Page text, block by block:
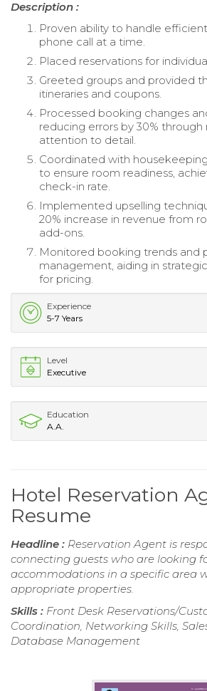
Description :
Proven ability to handle
phone call at a time.
Placed reservations for
Greeted groups and provided
itineraries and coupons.
Processed booking changes
reducing errors by 30%
attention to detail.
Coordinated with
to ensure room readiness,
check-in rate.
Implemented upselling
20% increase in revenue from
add-ons.
Monitored booking trends and
management, aiding in
for pricing.
Experience
5-7 Years
Level
Executive
Education
A.A.
Hotel Reservation
Resume
Headline : Reservation Agent is
connecting guests who are looking
accommodations in a specific area
appropriate properties.
Skills : Front Desk Reservations/
Coordination, Networking Skills,
Database Management